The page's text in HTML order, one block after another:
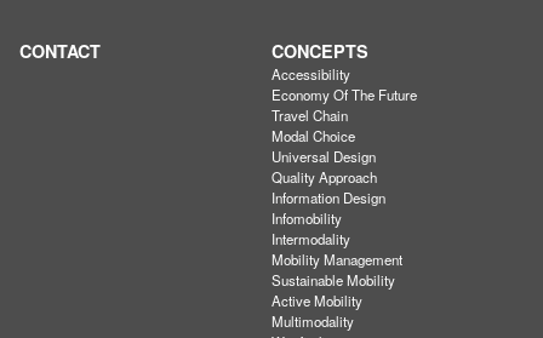
CONTACT CONCEPTS
Accessibility
Economy Of The Future
Travel Chain
Modal Choice
Universal Design
Quality Approach
Information Design
Infomobility
Intermodality
Mobility Management
Sustainable Mobility
Active Mobility
Multimodality